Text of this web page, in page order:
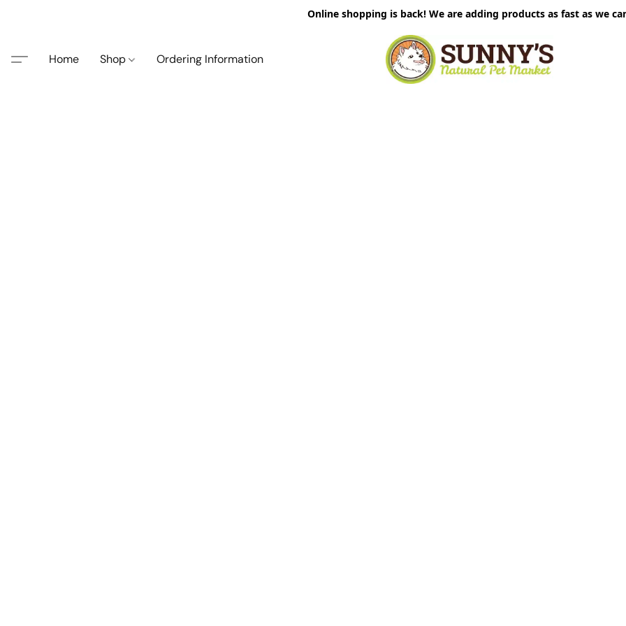
Online shopping is back! We are adding products as fast as we
Home Shop Ordering Information